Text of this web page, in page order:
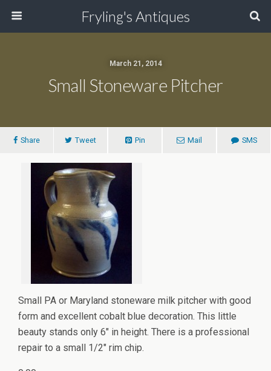
Fryling's Antiques
March 21, 2014
Small Stoneware Pitcher
Share Tweet Pin Mail SMS
Small PA or Maryland stoneware milk pitcher with good
form and excellent cobalt blue decoration. This little
beauty stands only 6" in height. There is a professional
repair to a small 1/2" rim chip.